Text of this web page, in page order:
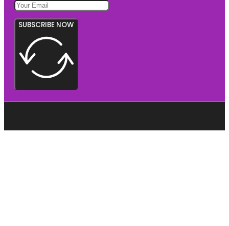
SUBSCRIBE NOW